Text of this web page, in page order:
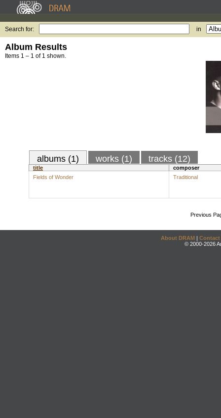
Search for: in
Album Results
Items 1 – 1 of 1 shown.
albums (1) works (1) tracks (12)
title
composer
Fields of Wonder
Traditional
Previous
About DRAM | Contact
© 2000-2026